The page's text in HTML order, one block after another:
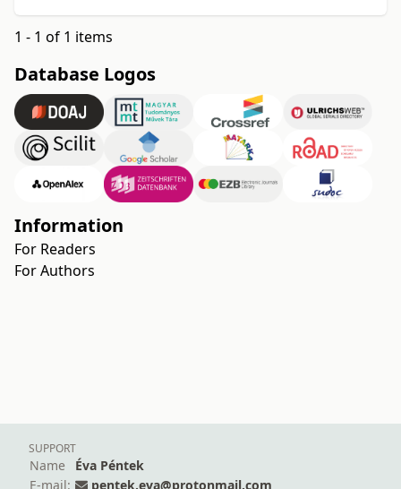
1 - 1 of 1 items
Database Logos
Information
For Readers
For Authors
SUPPORT
Name
Éva Péntek
E-mail:
pentek.eva@protonmail.com